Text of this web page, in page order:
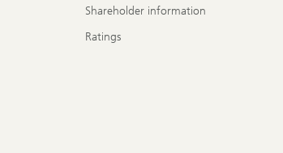
Shareholder information
Ratings